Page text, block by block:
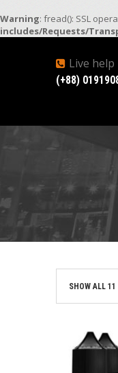
Warning: fread(): SSL
includes/Requests/
Live help
(+88)
SHOW ALL 11